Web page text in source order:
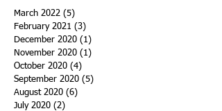
March 2022 (5)
February 2021 (3)
December 2020 (1)
November 2020 (1)
October 2020 (4)
September 2020 (5)
August 2020 (6)
July 2020 (2)